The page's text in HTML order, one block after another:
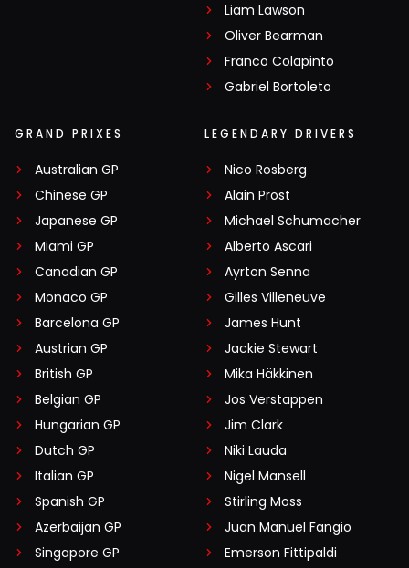
Liam Lawson
Oliver Bearman
Franco Colapinto
Gabriel Bortoleto
GRAND PRIXES
Australian GP
Chinese GP
Japanese GP
Miami GP
Canadian GP
Monaco GP
Barcelona GP
Austrian GP
British GP
Belgian GP
Hungarian GP
Dutch GP
Italian GP
Spanish GP
Azerbaijan GP
Singapore GP
LEGENDARY DRIVERS
Nico Rosberg
Alain Prost
Michael Schumacher
Alberto Ascari
Ayrton Senna
Gilles Villeneuve
James Hunt
Jackie Stewart
Mika Häkkinen
Jos Verstappen
Jim Clark
Niki Lauda
Nigel Mansell
Stirling Moss
Juan Manuel Fangio
Emerson Fittipaldi